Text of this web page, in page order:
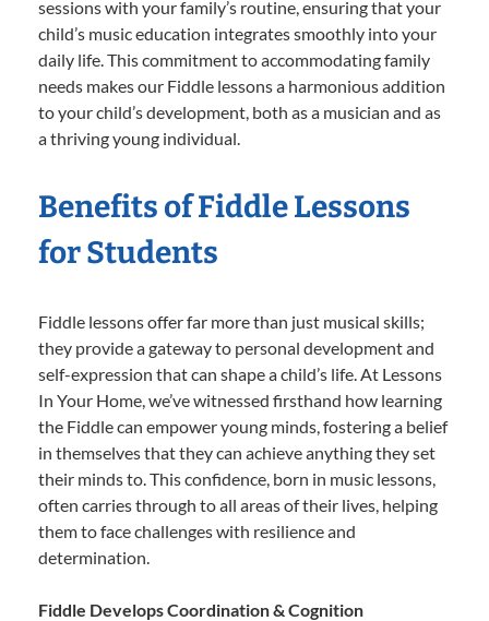
sessions with your family’s routine, ensuring that your
child’s music education integrates smoothly into your
daily life. This commitment to accommodating family
needs makes our Fiddle lessons a harmonious addition
to your child’s development, both as a musician and as
a thriving young individual.
Benefits of Fiddle Lessons
for Students
Fiddle lessons offer far more than just musical skills;
they provide a gateway to personal development and
self-expression that can shape a child’s life. At Lessons
In Your Home, we’ve witnessed firsthand how learning
the Fiddle can empower young minds, fostering a belief
in themselves that they can achieve anything they set
their minds to. This confidence, born in music lessons,
often carries through to all areas of their lives, helping
them to face challenges with resilience and
determination.
Fiddle Develops Coordination & Cognition